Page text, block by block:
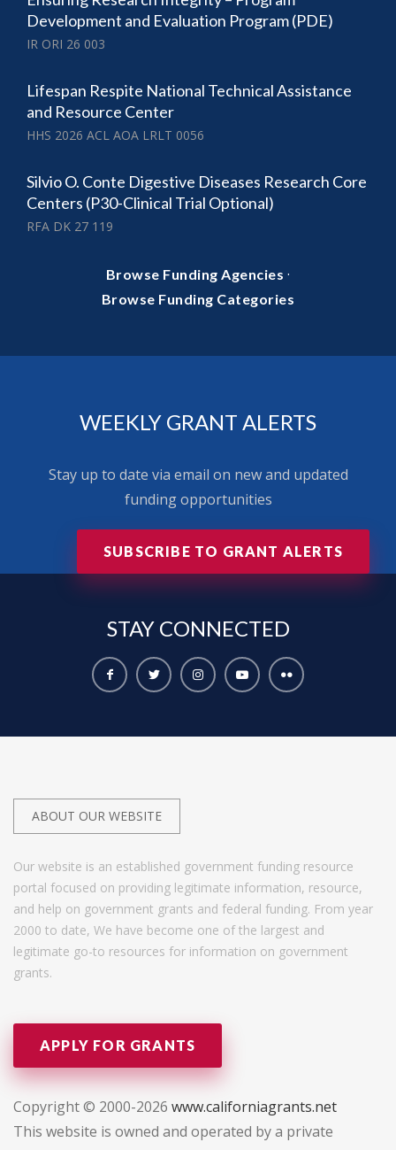
Development and Evaluation Program (PDE)
IR ORI 26 003
Lifespan Respite National Technical Assistance
and Resource Center
HHS 2026 ACL AOA LRLT 0056
Silvio O. Conte Digestive Diseases Research Core
Centers (P30-Clinical Trial Optional)
RFA DK 27 119
Browse Funding Agencies ·
Browse Funding Categories
WEEKLY GRANT ALERTS
Stay up to date via email on new and updated
funding opportunities
SUBSCRIBE TO GRANT ALERTS
STAY CONNECTED
ABOUT OUR WEBSITE
Our website is an established government funding resource
portal focused on providing legitimate information, resource,
and help on government grants and federal funding. From year
2000 to date, We have become one of the largest and
legitimate go-to resources for information on government
grants.
APPLY FOR GRANTS
Copyright © 2000-2026 www.californiagrants.net
This website is owned and operated by a private